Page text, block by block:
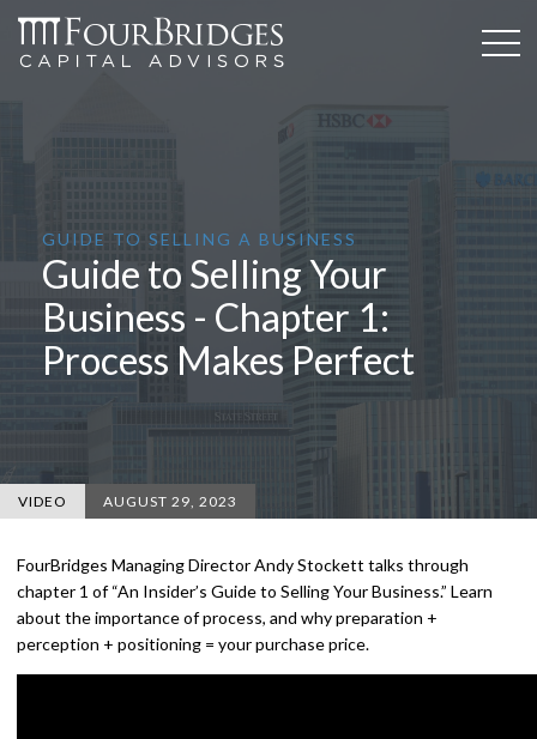
GUIDE TO SELLING A BUSINESS
Guide to Selling Your
Business - Chapter 1:
Process Makes Perfect
VIDEO AUGUST 29, 2023
FourBridges Managing Director Andy Stockett talks through
chapter 1 of “An Insider’s Guide to Selling Your Business.” Learn
about the importance of process, and why preparation +
perception + positioning = your purchase price.